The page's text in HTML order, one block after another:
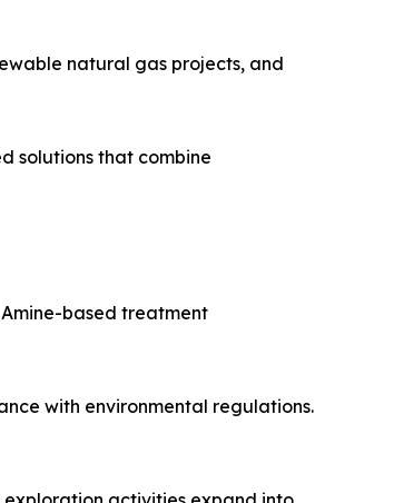
natural gas projects, and
solutions that combine
based treatment
with environmental regulations.